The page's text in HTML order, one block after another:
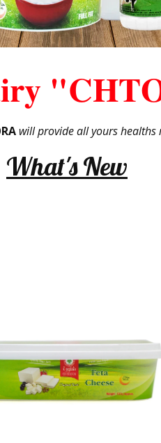
will provide all yours healths
What's New